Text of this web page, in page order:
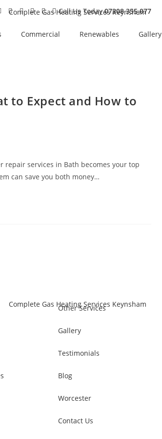
Call Us Today07308 355 077
Commercial Renewables Gallery
to Expect and How to
services in Bath becomes your top
can save you both money…
Other Services
Gallery
Testimonials
Blog
Worcester
Contact Us